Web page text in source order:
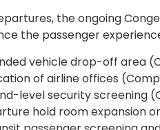
the ongoing
the passenger
vehicle drop-off area
of airline offices
level security screening
hold room expansion